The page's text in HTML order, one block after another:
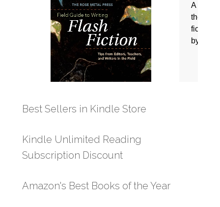
Best Sellers in Kindle Store
Kindle Unlimited Reading
Subscription Discount
Amazon's Best Books of the Year